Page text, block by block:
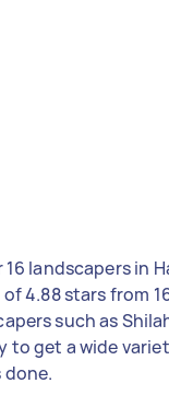
16 landscapers in
4.88 stars from
such as
to get a wide
done.